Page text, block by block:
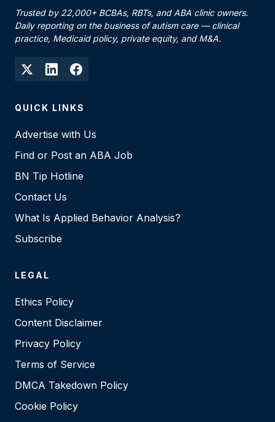
Trusted by 22,000+ BCBAs, RBTs, and ABA clinic owners.
Daily reporting on the business of autism care — clinical
practice, Medicaid policy, private equity, and M&A.
QUICK LINKS
Advertise with Us
Find or Post an ABA Job
BN Tip Hotline
Contact Us
What Is Applied Behavior Analysis?
Subscribe
LEGAL
Ethics Policy
Content Disclaimer
Privacy Policy
Terms of Service
DMCA Takedown Policy
Cookie Policy